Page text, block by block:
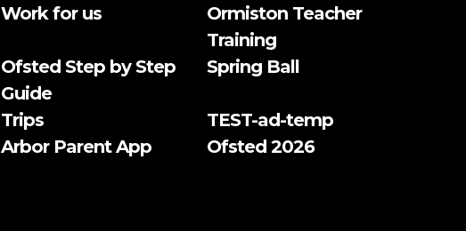
Work for us
Ormiston Teacher
Training
Ofsted Step by Step
Guide
Spring Ball
Trips
TEST-ad-temp
Arbor Parent App
Ofsted 2026